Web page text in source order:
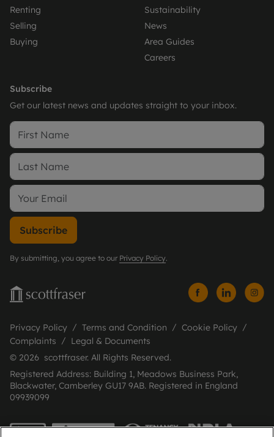
Renting
Selling
Buying
Sustainability
News
Area Guides
Careers
Subscribe
Get our latest news and updates straight to your inbox.
Subscribe
By submitting, you agree to our Privacy Policy.
Privacy Policy Terms and Condition
Cookie Policy
Complaints
Legal & Documents
© 2026 scottfraser. All Rights Reserved.
Registered Address: Building 1, Meadows Business Park,
Blackwater, Camberley GU17 9AB. Registered in England
09939099